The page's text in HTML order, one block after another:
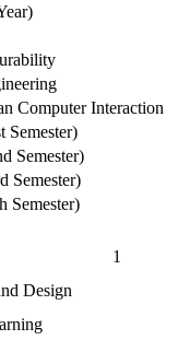
Computer Interaction
Semester)
Semester)
Semester)
Semester)
1
Design